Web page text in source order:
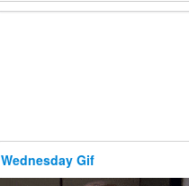
Wednesday Gif